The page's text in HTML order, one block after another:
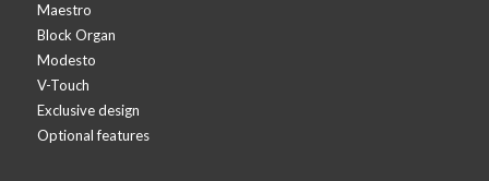
Maestro
Block Organ
Modesto
V-Touch
Exclusive design
Optional features